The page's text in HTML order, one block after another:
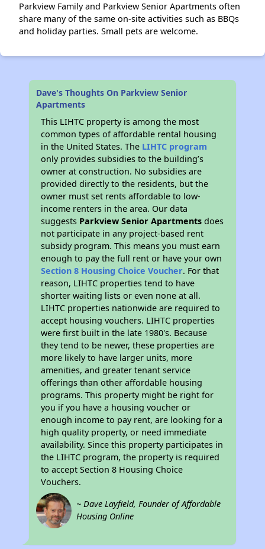
Parkview Family and Parkview Senior Apartments often
share many of the same on-site activities such as BBQs
and holiday parties. Small pets are welcome.
Dave's Thoughts On Parkview Senior
Apartments
This LIHTC property is among the most
common types of affordable rental housing
in the United States. The LIHTC program
only provides subsidies to the building’s
owner at construction. No subsidies are
provided directly to the residents, but the
owner must set rents affordable to low-
income renters in the area. Our data
suggests Parkview Senior Apartments does
not participate in any project-based rent
subsidy program. This means you must earn
enough to pay the full rent or have your own
Section 8 Housing Choice Voucher. For that
reason, LIHTC properties tend to have
shorter waiting lists or even none at all.
LIHTC properties nationwide are required to
accept housing vouchers. LIHTC properties
were first built in the late 1980's. Because
they tend to be newer, these properties are
more likely to have larger units, more
amenities, and greater tenant service
offerings than other affordable housing
programs. This property might be right for
you if you have a housing voucher or
enough income to pay rent, are looking for a
high quality property, or need immediate
availability. Since this property participates in
the LIHTC program, the property is required
to accept Section 8 Housing Choice
Vouchers.
~ Dave Layfield, Founder of Affordable
Housing Online